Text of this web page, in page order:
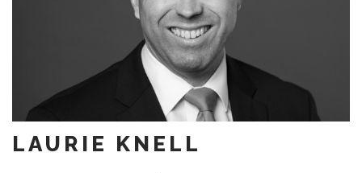
LAURIE KNELL